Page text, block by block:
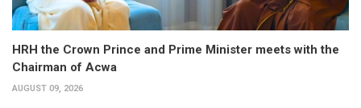
HRH the Crown Prince and Prime Minister meets with the
Chairman of Acwa
AUGUST 09, 2026